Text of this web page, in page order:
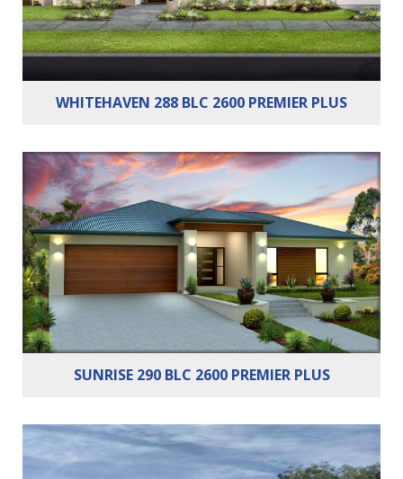
WHITEHAVEN 288 BLC 2600 PREMIER PLUS
Bedrooms: 3
Bathrooms: 2
Cars: 2
SUNRISE 290 BLC 2600 PREMIER PLUS
Bedrooms: 4